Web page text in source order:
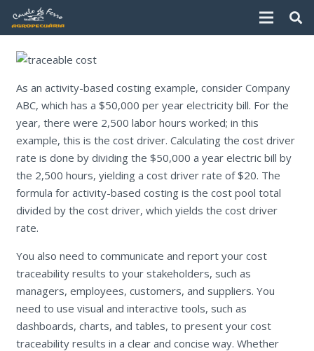
As an activity-based costing example, consider Company
ABC, which has a $50,000 per year electricity bill. For the
year, there were 2,500 labor hours worked; in this
example, this is the cost driver. Calculating the cost driver
rate is done by dividing the $50,000 a year electric bill by
the 2,500 hours, yielding a cost driver rate of $20. The
formula for activity-based costing is the cost pool total
divided by the cost driver, which yields the cost driver
rate.
You also need to communicate and report your cost
traceability results to your stakeholders, such as
managers, employees, customers, and suppliers. You
need to use visual and interactive tools, such as
dashboards, charts, and tables, to present your cost
traceability results in a clear and concise way. Whether